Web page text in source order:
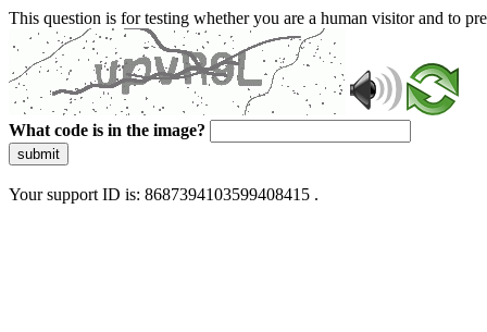
This question is for testing whether you are a human visitor and to
What code is in the image?
submit
Your support ID is: 8687394103599408415 .